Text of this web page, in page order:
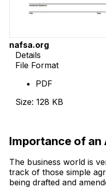
nafsa.org
Details
File Format
PDF
Size: 128 KB
Importance of
The business world is
track of those simple
being drafted and